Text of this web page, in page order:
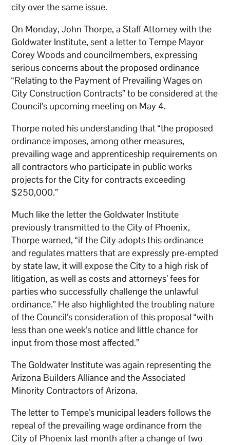
city over the same issue.
On Monday, John Thorpe, a Staff Attorney with the
Goldwater Institute, sent a letter to Tempe Mayor
Corey Woods and councilmembers, expressing
serious concerns about the proposed ordinance
“Relating to the Payment of Prevailing Wages on
City Construction Contracts” to be considered at the
Council’s upcoming meeting on May 4.
Thorpe noted his understanding that “the proposed
ordinance imposes, among other measures,
prevailing wage and apprenticeship requirements on
all contractors who participate in public works
projects for the City for contracts exceeding
$250,000.”
Much like the letter the Goldwater Institute
previously transmitted to the City of Phoenix,
Thorpe warned, “if the City adopts this ordinance
and regulates matters that are expressly pre-empted
by state law, it will expose the City to a high risk of
litigation, as well as costs and attorneys’ fees for
parties who successfully challenge the unlawful
ordinance.” He also highlighted the troubling nature
of the Council’s consideration of this proposal “with
less than one week’s notice and little chance for
input from those most affected.”
The Goldwater Institute was again representing the
Arizona Builders Alliance and the Associated
Minority Contractors of Arizona.
The letter to Tempe’s municipal leaders follows the
repeal of the prevailing wage ordinance from the
City of Phoenix last month after a change of two